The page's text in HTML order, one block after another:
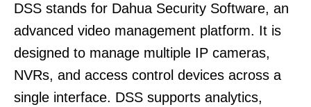
DSS stands for Dahua Security Software, an
advanced video management platform. It is
designed to manage multiple IP cameras,
NVRs, and access control devices across a
single interface. DSS supports analytics,